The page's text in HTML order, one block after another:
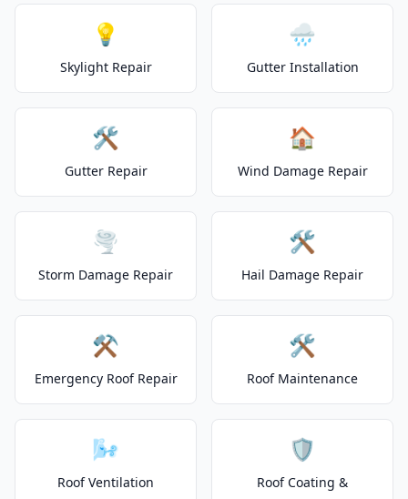
💡
Skylight Repair
🌧️
Gutter Installation
🛠️
Gutter Repair
🏠
Wind Damage Repair
🌪️
Storm Damage Repair
🛠️
Hail Damage Repair
⚒️
Emergency Roof Repair
🛠️
Roof Maintenance
🌬️
Roof Ventilation
🛡️
Roof Coating &